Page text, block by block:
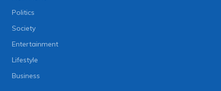
Politics
Society
Entertainment
Lifestyle
Business